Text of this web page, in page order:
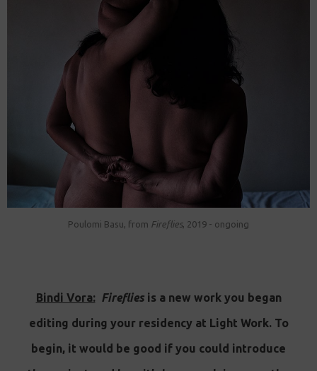
Poulomi Basu, from Fireflies, 2019 - ongoing
Bindi Vora: Firefliesis a new work you began
editing during your residency at Light Work. To
begin, it would be good if you could introduce